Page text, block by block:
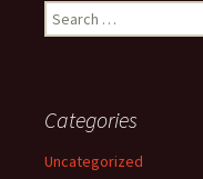
Search
for:
Categories
Uncategorized